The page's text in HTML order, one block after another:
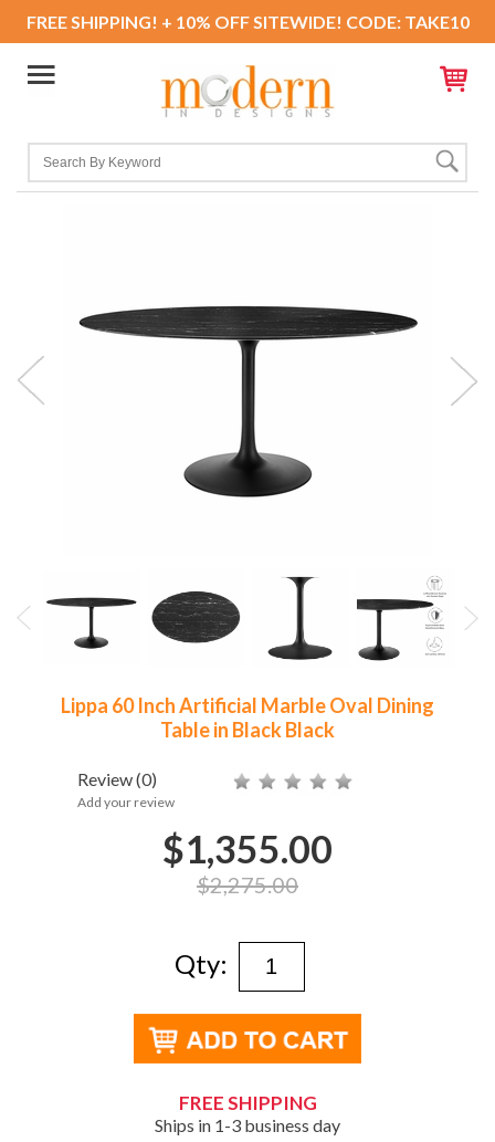
FREE SHIPPING! + 10% OFF SITEWIDE! CODE: TAKE10
Lippa 60 Inch Artificial Marble Oval Dining
Table in Black Black
Review(0)
Add your review
$1,355.00
$2,275.00
Qty:
FREE SHIPPING
Ships in 1-3 business day